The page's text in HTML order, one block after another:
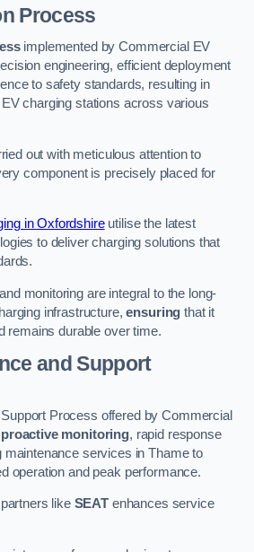
Process
implemented by Commercial EV
engineering, efficient deployment
to safety standards, resulting in
charging stations across various
out with meticulous attention to
component is precisely placed for
in Oxfordshireutilise the latest
to deliver charging solutions that
monitoring are integral to the long-
infrastructure,ensuring that it
remains durable over time.
and Support
Process offered by Commercial
proactive monitoring, rapid response
maintenance services in Thame to
operation and peak performance.
like SEAT enhances service